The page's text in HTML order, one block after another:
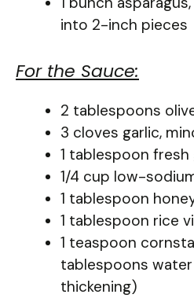
into 2-inch pieces
For the Sauce:
2 tablespoons
3 cloves garlic,
1 tablespoon fresh
1/4 cup low-
1 tablespoon
1 tablespoon rice
1 teaspoon
tablespoons
thickening)